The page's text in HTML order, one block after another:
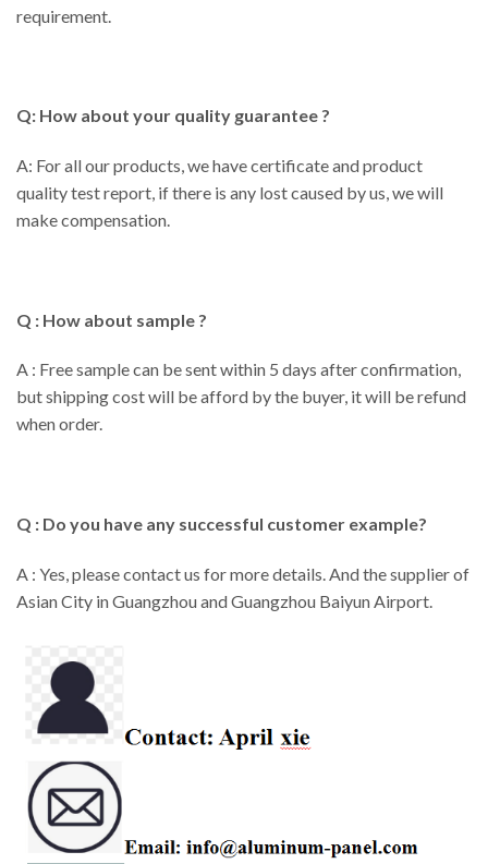
requirement.
Q: How about your quality guarantee ?
A: For all our products, we have certificate and product
quality test report, if there is any lost caused by us, we will
make compensation.
Q : How about sample ?
A : Free sample can be sent within 5 days after confirmation,
but shipping cost will be afford by the buyer, it will be refund
when order.
Q : Do you have any successful customer example?
A : Yes, please contact us for more details. And the supplier of
Asian City in Guangzhou and Guangzhou Baiyun Airport.